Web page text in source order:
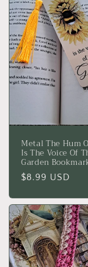
Metal The Hum
Is The Voice Of
Garden
Regular
$8.99 USD